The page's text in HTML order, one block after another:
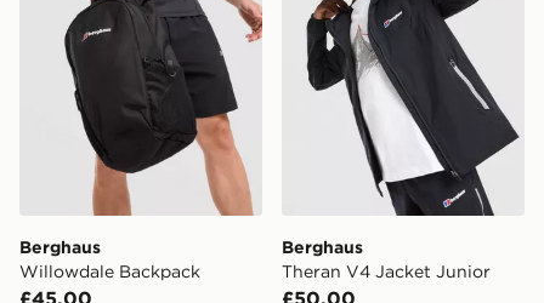
Berghaus
Willowdale Backpack
Berghaus
Theran V4 Jacket Junior